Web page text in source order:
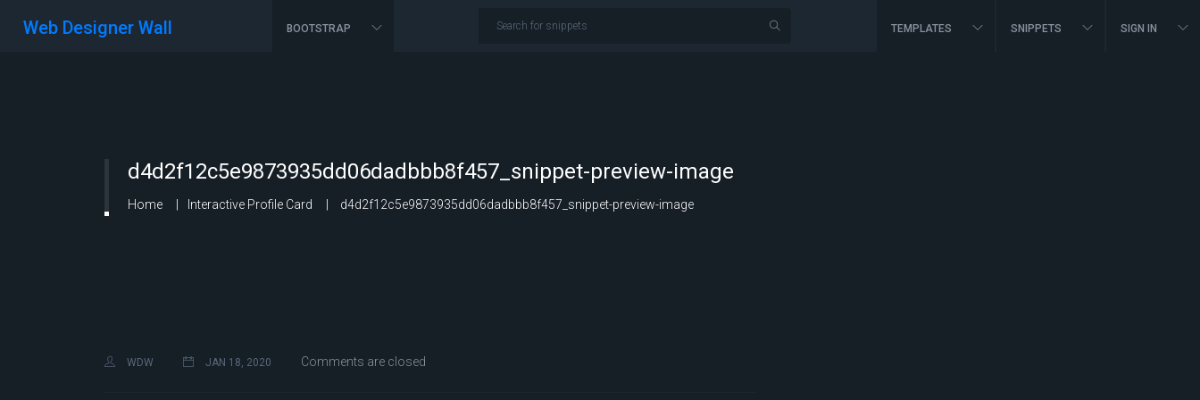
Web Designer Wall BOOTSTRAP TEMPLATES SNIPPETS SIGN IN
d4d2f12c5e9873935dd06dadbbb8f457_snippet-preview-image
Home Interactive Profile Card d4d2f12c5e9873935dd06dadbbb8f457_snippet-preview-image
WDW JAN 18, 2020 Comments are closed